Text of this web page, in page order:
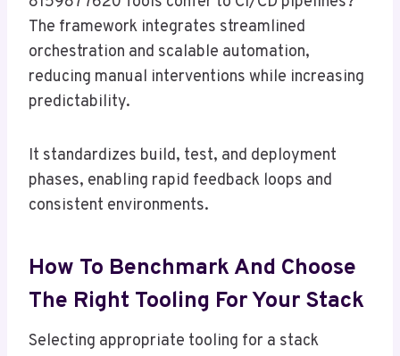
The framework integrates streamlined
orchestration and scalable automation,
reducing manual interventions while increasing
predictability.
It standardizes build, test, and deployment
phases, enabling rapid feedback loops and
consistent environments.
How To Benchmark And Choose
The Right Tooling For Your Stack
Selecting appropriate tooling for a stack